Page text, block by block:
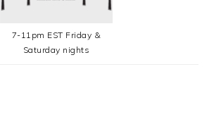
7-11pm EST Friday &
Saturday nights